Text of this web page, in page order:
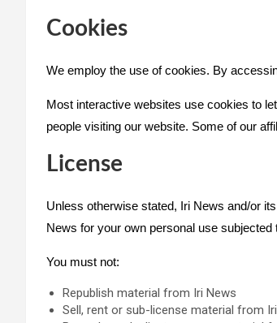
Cookies
We employ the use of cookies. By
Most interactive websites use cookies to
people visiting our website. Some of our
License
Unless otherwise stated, Iri News and/or
News for your own personal use
You must not:
Republish material from Iri News
Sell, rent or sub-license material from